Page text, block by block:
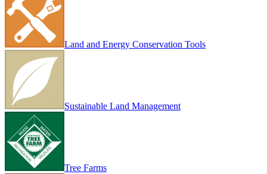
Land and Energy Conservation Tools
Sustainable Land Management
Tree Farms